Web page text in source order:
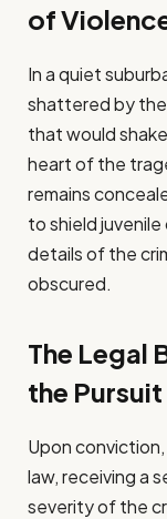
of
In a quiet
shattered by
that would
heart of the
remains
to shield
details of the
obscured.
The Legal
the
Upon
law, receiving a
severity of the